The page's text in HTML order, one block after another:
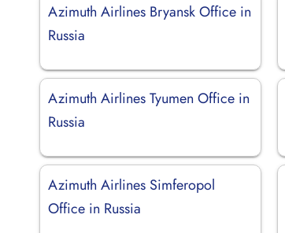
Azimuth Airlines Bryansk Office in
Russia
Azimuth Airlines Tyumen Office in
Russia
Azimuth Airlines Simferopol
Office in Russia